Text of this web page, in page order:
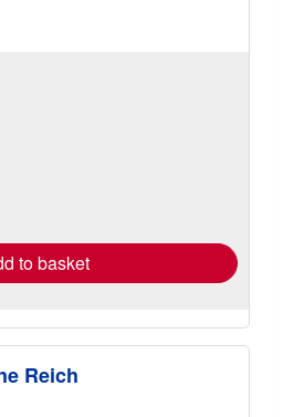
to basket
Reich